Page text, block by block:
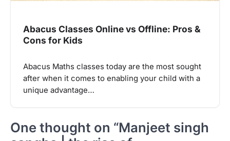
Abacus Classes Online vs Offline: Pros &
Cons for Kids
Abacus Maths classes today are the most sought
after when it comes to enabling your child with a
unique advantage…
One thought on “Manjeet singh